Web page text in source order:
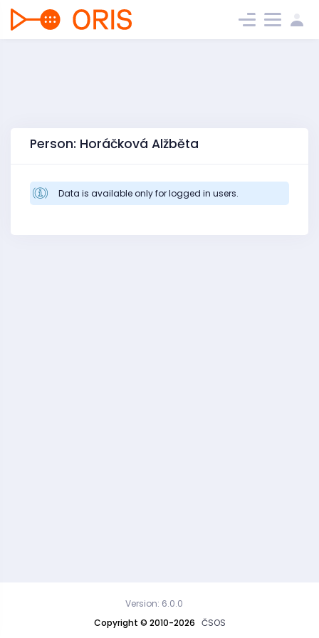
Person: Horáčková Alžběta
Data is available only for logged in users.
Copyright © 2010-2026 ČSOS
Version: 6.0.0